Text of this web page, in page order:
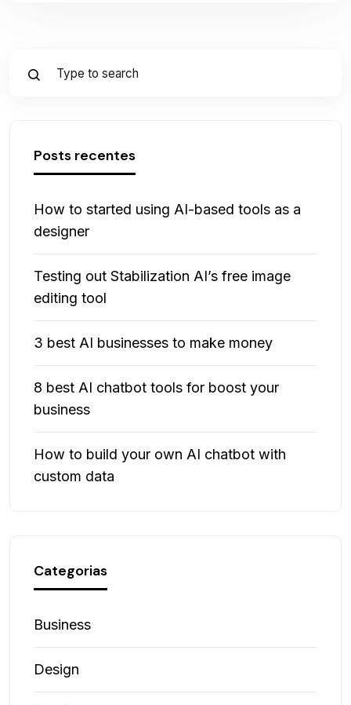
Posts recentes
How to started using AI-based tools as a
designer
Testing out Stabilization AI’s free image
editing tool
3 best AI businesses to make money
8 best AI chatbot tools for boost your
business
How to build your own AI chatbot with
custom data
Categorias
Business
Design